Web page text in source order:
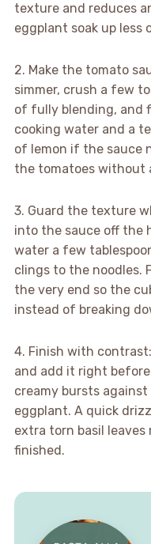
texture and reduces
eggplant soak up less
2. Make the tomato
simmer, crush a few
of fully blending, and
cooking water and a
of lemon if the sauce
the tomatoes without
3. Guard the texture
into the sauce off the
water a few
clings to the noodles.
the very end so the
instead of breaking
4. Finish with
and add it right
creamy bursts
eggplant. A quick
extra torn basil
finished.